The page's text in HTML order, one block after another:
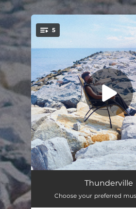
5
Take Control (feat. sndy)
Thunderville
Choose your preferred
.